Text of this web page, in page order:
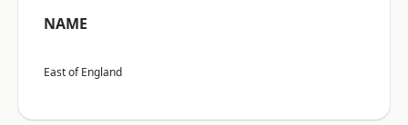
NAME
East of England